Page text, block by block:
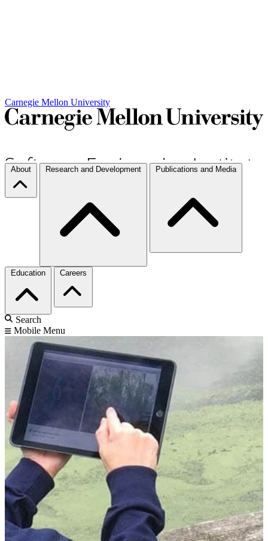
Carnegie Mellon University
About Research and Development Publications and Media
Education Careers
Search
Mobile Menu